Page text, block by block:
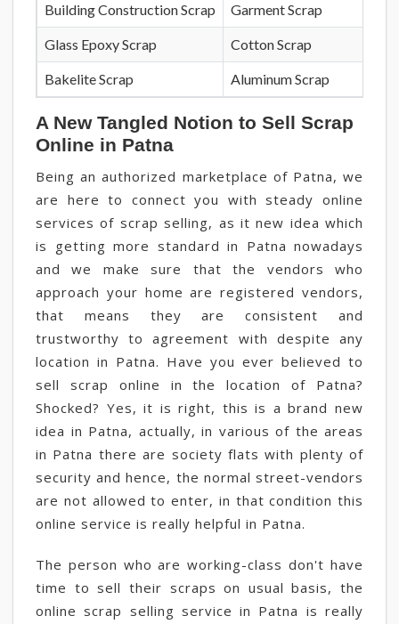
Building Construction Scrap Garment Scrap
Glass Epoxy Scrap Cotton Scrap
Bakelite Scrap Aluminum Scrap
A New Tangled Notion to Sell Scrap
Online in Patna
Being an authorized marketplace of Patna, we
are here to connect you with steady online
services of scrap selling, as it new idea which
is getting more standard in Patna nowadays
and we make sure that the vendors who
approach your home are registered vendors,
that means they are consistent and
trustworthy to agreement with despite any
location in Patna. Have you ever believed to
sell scrap online in the location of Patna?
Shocked? Yes, it is right, this is a brand new
idea in Patna, actually, in various of the areas
in Patna there are society flats with plenty of
security and hence, the normal street-vendors
are not allowed to enter, in that condition this
online service is really helpful in Patna.
The person who are working-class don't have
time to sell their scraps on usual basis, the
online scrap selling service in Patna is really